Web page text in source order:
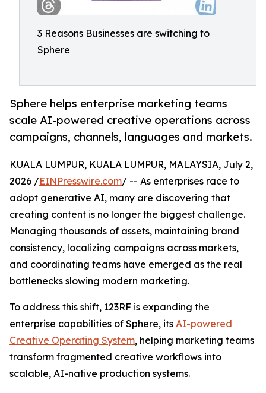
3 Reasons Businesses are switching to
Sphere
Sphere helps enterprise marketing teams
scale AI-powered creative operations across
campaigns, channels, languages and markets.
KUALA LUMPUR, KUALA LUMPUR, MALAYSIA, July 2,
2026 /EINPresswire.com/ -- As enterprises race to
adopt generative AI, many are discovering that
creating content is no longer the biggest challenge.
Managing thousands of assets, maintaining brand
consistency, localizing campaigns across markets,
and coordinating teams have emerged as the real
bottlenecks slowing modern marketing.
To address this shift, 123RF is expanding the
enterprise capabilities of Sphere, its AI-powered
Creative Operating System, helping marketing teams
transform fragmented creative workflows into
scalable, AI-native production systems.